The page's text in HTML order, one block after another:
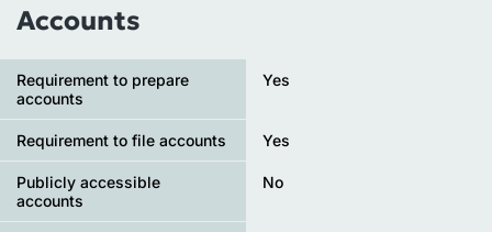
Accounts
Requirement to prepare
accounts
Yes
Requirement to file accounts Yes
Publicly accessible
accounts
No